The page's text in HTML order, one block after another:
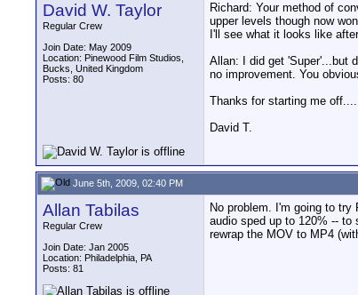
David W. Taylor
Regular Crew
Join Date: May 2009
Location: Pinewood Film Studios,
Bucks, United Kingdom
Posts: 80
Richard: Your method of
upper levels though now
I'll see what it looks like
Allan: I did get 'Super'...but
no improvement. You
Thanks for starting me off....
David T.
June 5th, 2009, 02:40 PM
Allan Tabilas
Regular Crew
Join Date: Jan 2005
Location: Philadelphia, PA
Posts: 81
No problem. I'm going to
audio sped up to 120% --
rewrap the MOV to MP4